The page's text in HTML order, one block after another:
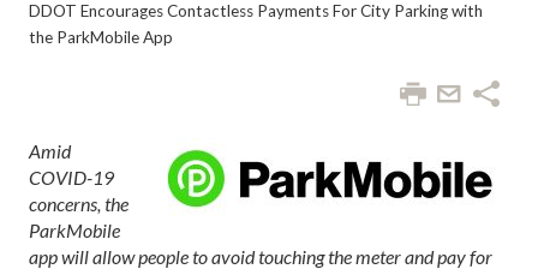
DDOT Encourages Contactless Payments For City Parking with
the ParkMobile App
Amid
COVID-19
concerns, the
ParkMobile
app will allow people to avoid touching the meter and pay for